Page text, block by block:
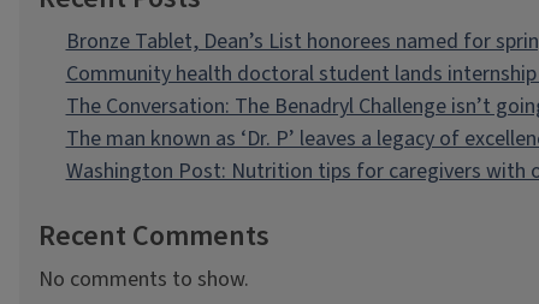
Bronze Tablet, Dean’s List honorees named for
Community health doctoral student lands
The Conversation: The Benadryl Challenge isn’t
The man known as ‘Dr. P’ leaves a legacy of
Washington Post: Nutrition tips for caregivers with
Recent Comments
No comments to show.